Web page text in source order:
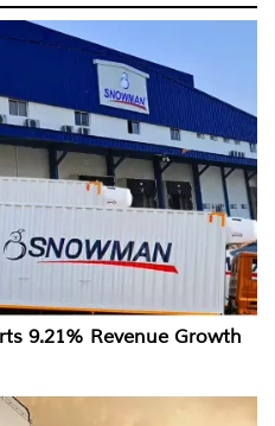
9.21% Revenue Growth